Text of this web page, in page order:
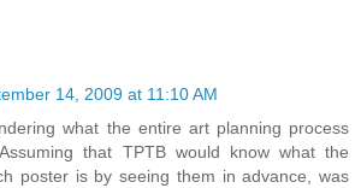
14, 2009 at 11:10 AM
what the entire art planning process
that TPTB would know what the
poster is by seeing them in advance, was